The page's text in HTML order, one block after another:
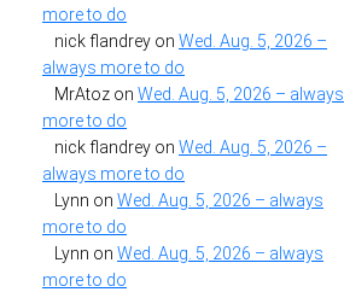
more to do
nick flandrey on Wed. Aug. 5, 2026 –
always more to do
MrAtoz on Wed. Aug. 5, 2026 – always
more to do
nick flandrey on Wed. Aug. 5, 2026 –
always more to do
Lynn on Wed. Aug. 5, 2026 – always
more to do
Lynn on Wed. Aug. 5, 2026 – always
more to do